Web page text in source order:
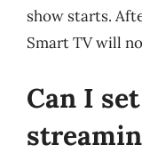
show starts.
Smart TV will
Can I